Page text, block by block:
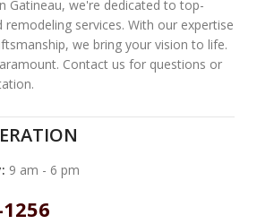
Gatineau, we're dedicated to top-
services. With our expertise
we bring your vision to life.
Contact us for questions or
9 am - 6 pm